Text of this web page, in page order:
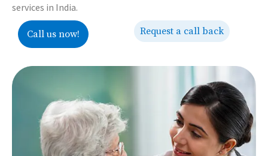
services in India.
Call us now! Request a call back